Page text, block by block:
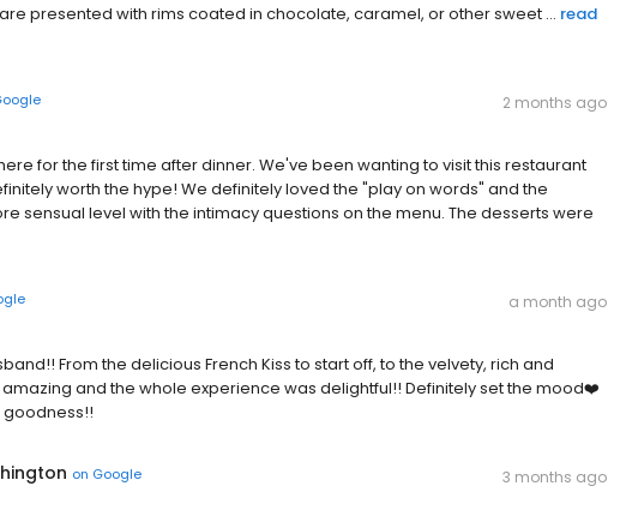
presented with rims coated in chocolate, caramel, or other sweet ... read
2 months ago
for the first time after dinner. We've been wanting to visit this restaurant
worth the hype! We definitely loved the "play on words" and the
sensual level with the intimacy questions on the menu. The desserts were
a month ago
From the delicious French Kiss to start off, to the velvety, rich and
and the whole experience was delightful!! Definitely set the mood❤️
goodness!!
on Google 3 months ago